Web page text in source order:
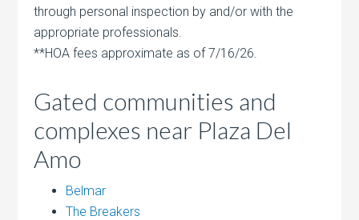
through personal inspection by and/or with the
appropriate professionals.
**HOA fees approximate as of 7/16/26.
Gated communities and
complexes near Plaza Del
Amo
Belmar
The Breakers